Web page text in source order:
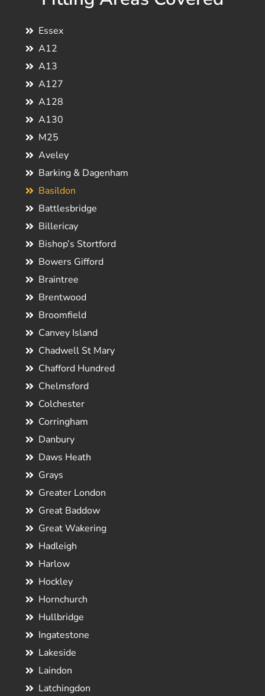
Essex
A12
A13
A127
A128
A130
M25
Aveley
Barking & Dagenham
Basildon
Battlesbridge
Billericay
Bishop’s Stortford
Bowers Gifford
Braintree
Brentwood
Broomfield
Canvey Island
Chadwell St Mary
Chafford Hundred
Chelmsford
Colchester
Corringham
Danbury
Daws Heath
Grays
Greater London
Great Baddow
Great Wakering
Hadleigh
Harlow
Hockley
Hornchurch
Hullbridge
Ingatestone
Lakeside
Laindon
Latchingdon